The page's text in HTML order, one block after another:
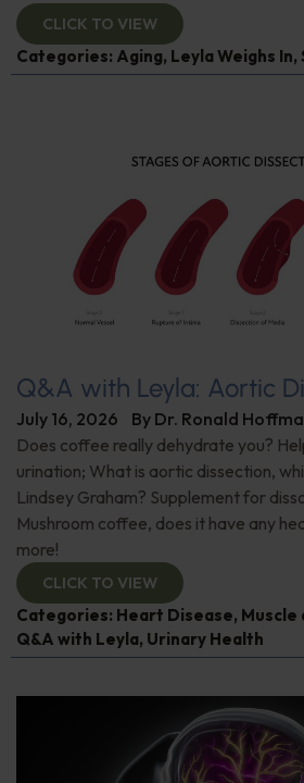
CLICK TO VIEW
Categories: Aging, Leyla Weighs In,
Q&A with Leyla: Aortic
July 16, 2026 By Dr. Ronald
Does coffee really dehydrate you?
urination; What is aortic dissection,
Lindsey Graham? Supplement for
Mushroom coffee, does it have any
more!
CLICK TO VIEW
Categories: Heart Disease, Muscle
Q&A with Leyla, Urinary Health